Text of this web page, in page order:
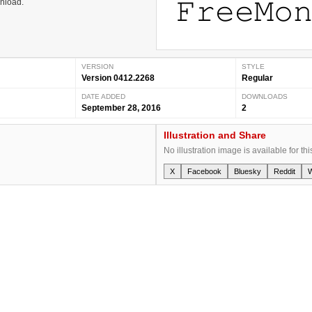
VERSION
Version 0412.2268
STYLE
Regular
DATE ADDED
September 28, 2016
DOWNLOADS
2
Illustration and Share
No illustration image is available for
X Facebook Bluesky Reddit